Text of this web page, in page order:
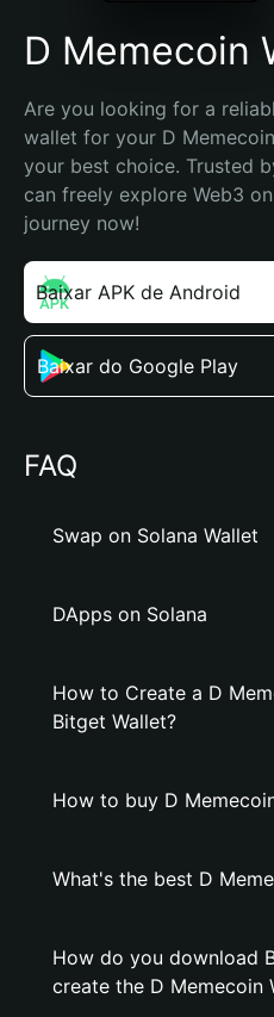
D Memecoin
Are you looking for a
wallet for your D
your best choice. Trusted
can freely explore Web3
journey now!
Baixar APK de Android
Baixar do Google Play
FAQ
Swap on Solana Wallet
DApps on Solana
How to Create a D
Bitget Wallet?
How to buy D
What's the best D
How do you download
create the D Memecoin